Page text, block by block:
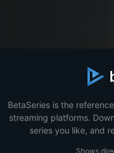
BetaSeries is the
streaming platforms.
series you like, and
Shows